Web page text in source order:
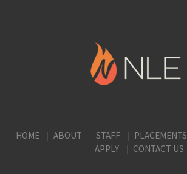
HOME ABOUT STAFF PLACEMENTS
APPLY
CONTACT US